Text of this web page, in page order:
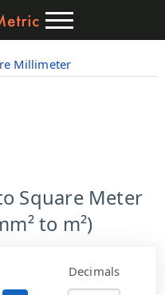
Millimeter
Square Meter
to m²)
Decimals